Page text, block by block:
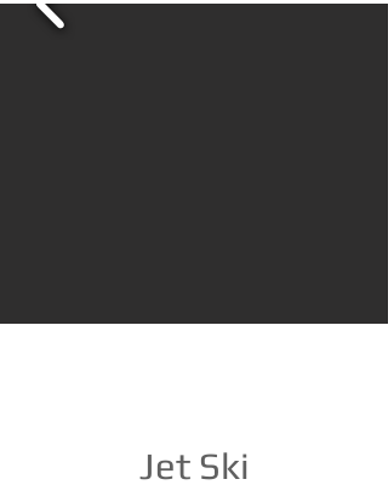
Jet Ski